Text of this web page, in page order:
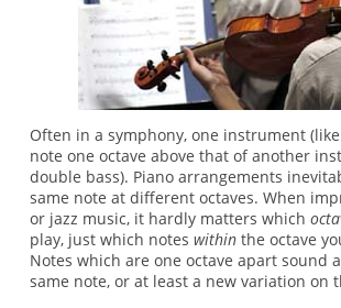
Often in a symphony, one instrument
note one octave above that of another
double bass). Piano arrangements
same note at different octaves. When
or jazz music, it hardly matters which
play, just which notes withinthe octave
Notes which are one octave apart sound
same note, or at least a new variation on